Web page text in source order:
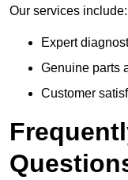
Our services include:
Expert
Genuine parts
Customer